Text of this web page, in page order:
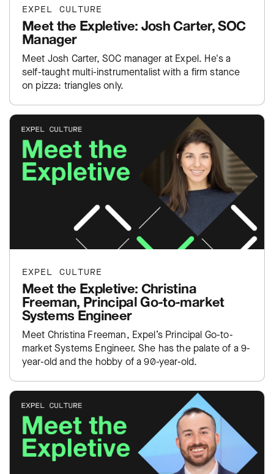
EXPEL CULTURE
Meet the Expletive: Josh Carter, SOC
Manager
Meet Josh Carter, SOC manager at Expel. He's a
self-taught multi-instrumentalist with a firm stance
on pizza: triangles only.
EXPEL CULTURE
Meet the Expletive: Christina
Freeman, Principal Go-to-market
Systems Engineer
Meet Christina Freeman, Expel’s Principal Go-to-
market Systems Engineer. She has the palate of a 9-
year-old and the hobby of a 90-year-old.